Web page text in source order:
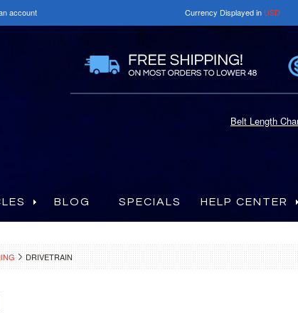
account Currency Displayed in USD
Belt Length
BLOG SPECIALS HELP CENTER
DRIVETRAIN